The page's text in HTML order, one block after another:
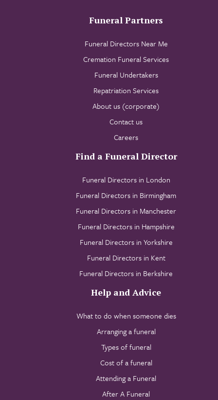
Funeral Partners
Funeral Directors Near Me
Cremation Funeral Services
Funeral Undertakers
Repatriation Services
About us (corporate)
Contact us
Careers
Find a Funeral Director
Funeral Directors in London
Funeral Directors in Birmingham
Funeral Directors in Manchester
Funeral Directors in Hampshire
Funeral Directors in Yorkshire
Funeral Directors in Kent
Funeral Directors in Berkshire
Help and Advice
What to do when someone dies
Arranging a funeral
Types of funeral
Cost of a funeral
Attending a Funeral
After A Funeral